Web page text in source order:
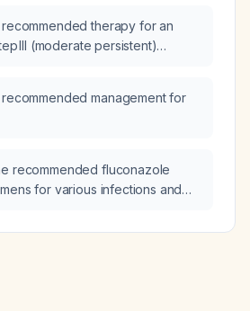
therapy for an
III (moderate persistent)
management for
recommended fluconazole
for various infections and